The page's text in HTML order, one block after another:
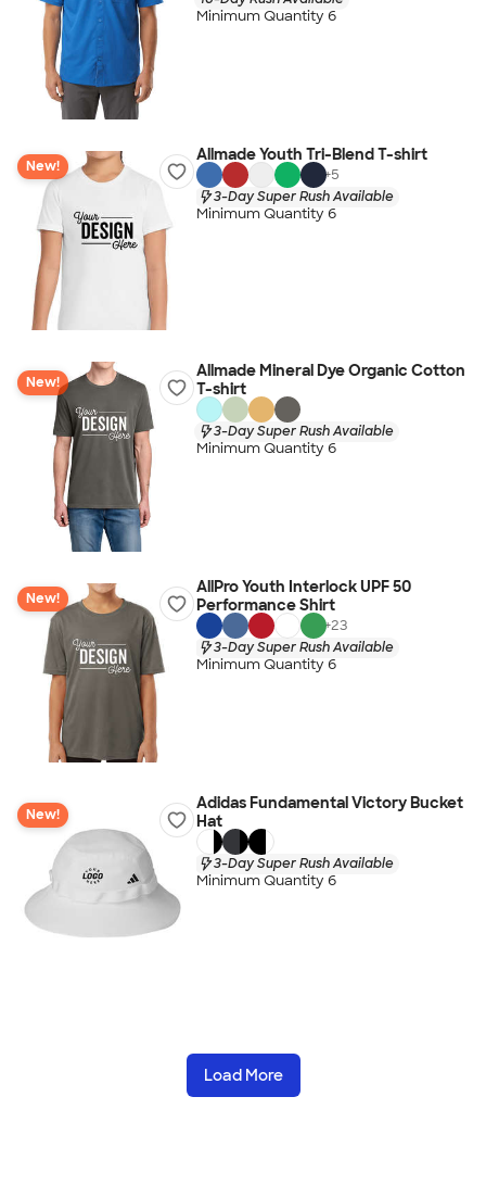
Minimum Quantity 6
New!
Allmade Youth Tri-Blend T-shirt
+5
3-Day Super Rush Available
Minimum Quantity 6
New!
Allmade Mineral Dye Organic Cotton
T-shirt
3-Day Super Rush Available
Minimum Quantity 6
New!
AllPro Youth Interlock UPF 50
Performance Shirt
+23
3-Day Super Rush Available
Minimum Quantity 6
New!
Adidas Fundamental Victory Bucket
Hat
3-Day Super Rush Available
Minimum Quantity 6
Load More